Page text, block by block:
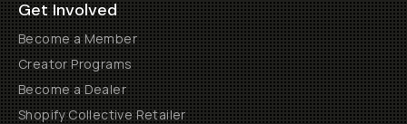
Get Involved
Become a Member
Creator Programs
Become a Dealer
Shopify Collective Retailer